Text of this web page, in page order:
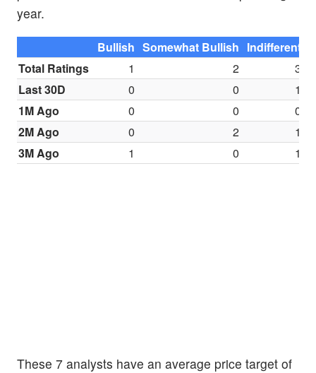
year.
Bullish Somewhat Bullish Indifferent
Total Ratings
1 2
3
Last 30D
0 0
1
1M Ago
0 0
0
2M Ago
0 2
1
3M Ago
1 0 1
These 7 analysts have an average price target of